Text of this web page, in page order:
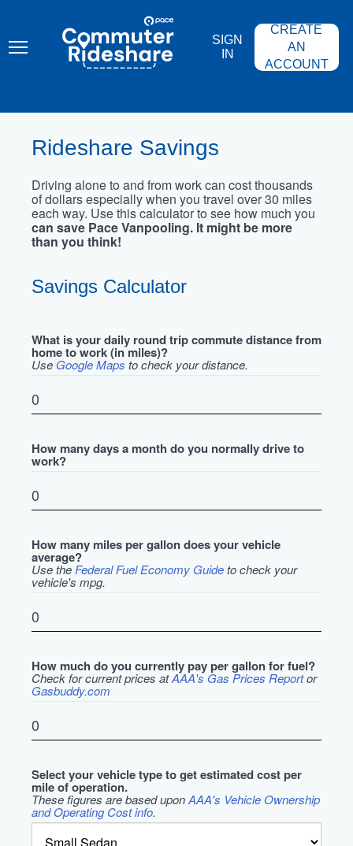
content
COMMUTER
RIDESHARE
SIGN
IN
CREATE
AN
ACCOUNT
Rideshare Savings
Driving alone to and from work can cost thousands
of dollars especially when you travel over 30 miles
each way. Use this calculator to see how much you
can save Pace Vanpooling. It might be more
than you think!
Savings Calculator
What is your daily round trip commute distance from
home to work (in miles)?
Use Google Maps to check your distance.
How many days a month do you normally drive to
work?
How many miles per gallon does your vehicle
average?
Use the Federal Fuel Economy Guideto check your
vehicle's mpg.
How much do you currently pay per gallon for fuel?
Check for current prices atAAA's Gas Prices Reportor
Gasbuddy.com
Select your vehicle type to get estimated cost per
mile of operation.
These figures are based uponAAA's Vehicle Ownership
and Operating Cost info.